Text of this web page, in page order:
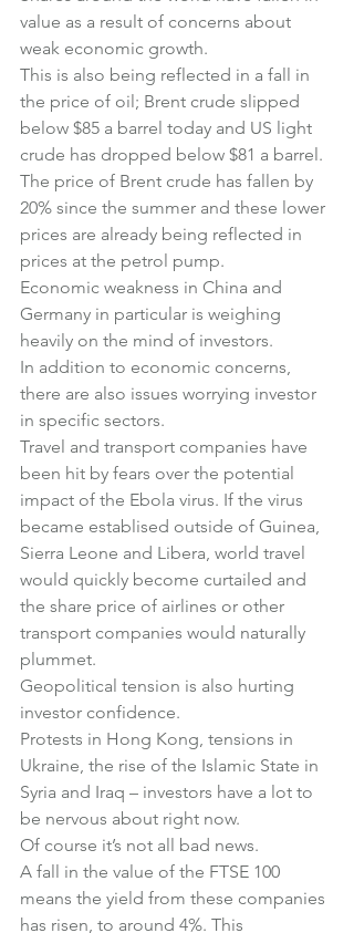
value as a result of concerns about
weak economic growth.
This is also being reflected in a fall in
the price of oil; Brent crude slipped
below $85 a barrel today and US light
crude has dropped below $81 a barrel.
The price of Brent crude has fallen by
20% since the summer and these lower
prices are already being reflected in
prices at the petrol pump.
Economic weakness in China and
Germany in particular is weighing
heavily on the mind of investors.
In addition to economic concerns,
there are also issues worrying investor
in specific sectors.
Travel and transport companies have
been hit by fears over the potential
impact of the Ebola virus. If the virus
became establised outside of Guinea,
Sierra Leone and Libera, world travel
would quickly become curtailed and
the share price of airlines or other
transport companies would naturally
plummet.
Geopolitical tension is also hurting
investor confidence.
Protests in Hong Kong, tensions in
Ukraine, the rise of the Islamic State in
Syria and Iraq – investors have a lot to
be nervous about right now.
Of course it’s not all bad news.
A fall in the value of the FTSE 100
means the yield from these companies
has risen, to around 4%. This